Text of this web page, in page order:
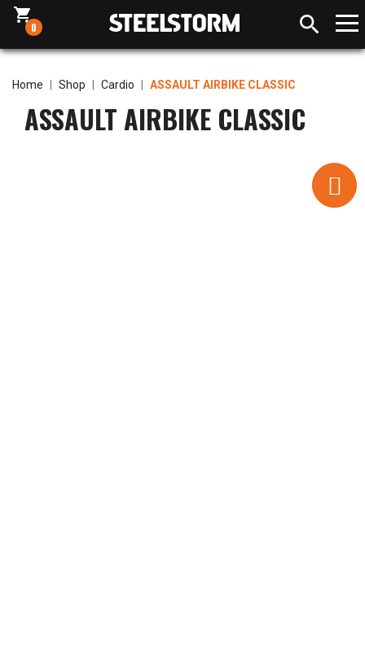
shopping_cart
0 
Home Shop Cardio ASSAULT AIRBIKE CLASSIC
ASSAULT AIRBIKE CLASSIC